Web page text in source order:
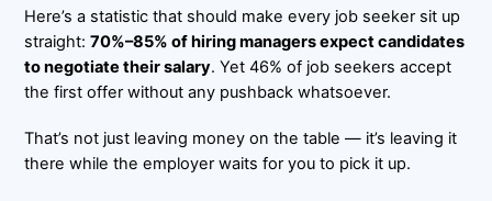
Here’s a statistic that should make every job seeker sit up
straight:70%–85% of hiring managers expect candidates
to negotiate their salary. Yet 46% of job seekers accept
the first offer without any pushback whatsoever.
That’s not just leaving money on the table — it’s leaving it
there while the employer waits for you to pick it up.